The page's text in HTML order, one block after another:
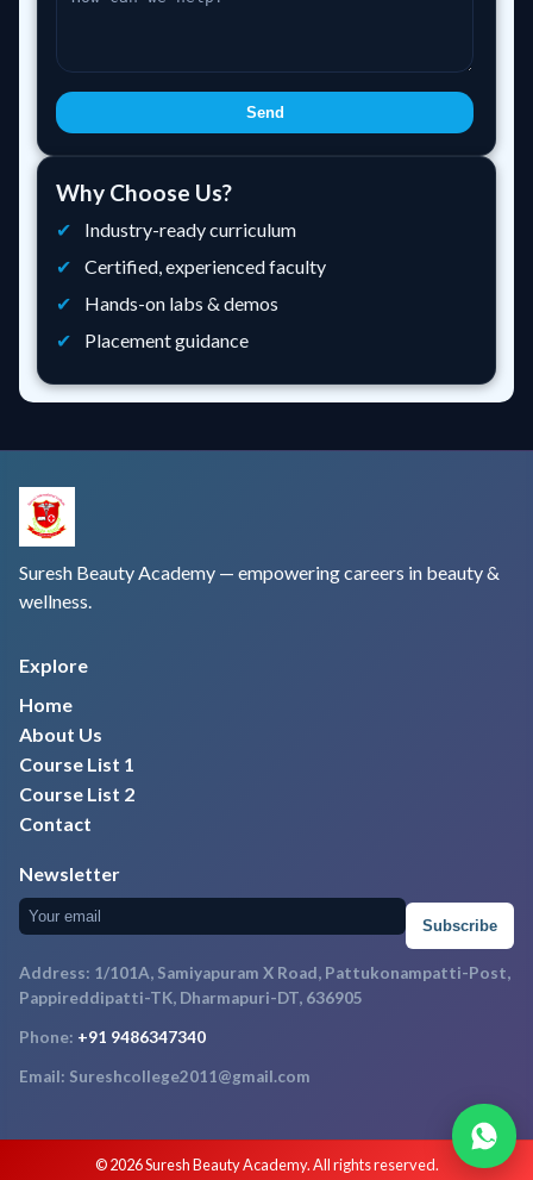
Send
Why Choose Us?
Industry-ready curriculum
Certified, experienced faculty
Hands-on labs & demos
Placement guidance
Suresh Beauty Academy — empowering careers in beauty &
wellness.
Explore
Home
About Us
Course List 1
Course List 2
Contact
Newsletter
Subscribe
Address: 1/101A, Samiyapuram X Road, Pattukonampatti-Post,
Pappireddipatti-TK, Dharmapuri-DT, 636905
Phone: +91 9486347340
Email: Sureshcollege2011@gmail.com
© 2026 Suresh Beauty Academy. All rights reserved.